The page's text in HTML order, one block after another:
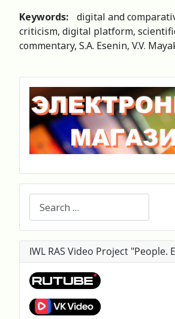
Keywords:
digital and
criticism, digital platform,
commentary, S.A. Esenin, V.V.
IWL RAS Video Project "People.